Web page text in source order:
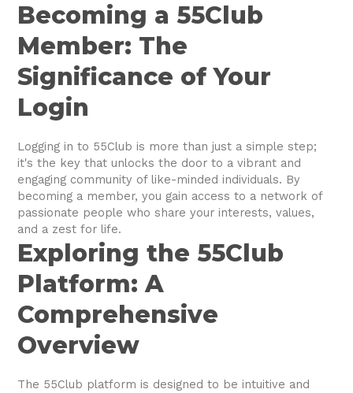
Becoming a 55Club
Member: The
Significance of Your
Login
Logging in to 55Club is more than just a simple step;
it's the key that unlocks the door to a vibrant and
engaging community of like-minded individuals. By
becoming a member, you gain access to a network of
passionate people who share your interests, values,
and a zest for life.
Exploring the 55Club
Platform: A
Comprehensive
Overview
The 55Club platform is designed to be intuitive and